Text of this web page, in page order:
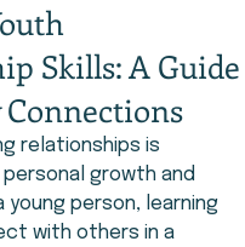
Skills: A Guide
relationships is
growth and
young person, learning
with others in a